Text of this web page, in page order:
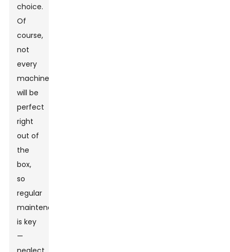
choice.
Of
course,
not
every
machine
will be
perfect
right
out of
the
box,
so
regular
maintenance
is key
—